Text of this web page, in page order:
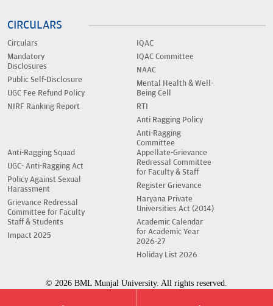
CIRCULARS
Circulars
Mandatory
Disclosures
Public Self-Disclosure
UGC Fee Refund Policy
NIRF Ranking Report
IQAC
IQAC Committee
NAAC
Mental Health & Well-
Being Cell
RTI
Anti Ragging Policy
Anti-Ragging
Committee
Anti-Ragging Squad
UGC- Anti-Ragging Act
Policy Against Sexual
Harassment
Grievance Redressal
Committee for Faculty
Staff & Students
Impact 2025
Appellate-Grievance
Redressal Committee
for Faculty & Staff
Register Grievance
Haryana Private
Universities Act (2014)
Academic Calendar
for Academic Year
2026-27
Holiday List 2026
© 2026 BML Munjal University. All rights reserved.